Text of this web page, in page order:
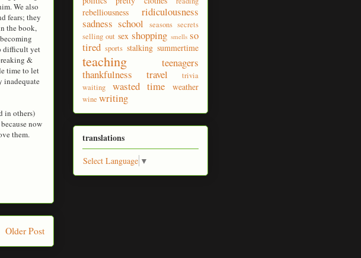
We also
fears; they
the book,
difficult yet
&
time to let
inadequate
in others)
now
them.
Older Post
rebelliousness
ridiculousness
sadness school seasons secrets
selling out sex shopping smells so
tired sports stalking summertime
teaching
teenagers
thankfulness
travel
trivia
waiting
wasted time weather
wine writing
translations
Select Language ▼